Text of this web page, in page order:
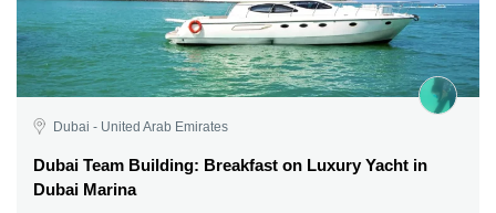
Dubai - United Arab Emirates
Dubai Team Building: Breakfast on Luxury Yacht in
Dubai Marina